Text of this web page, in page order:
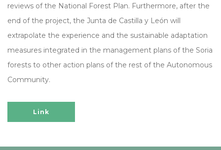
reviews of the National Forest Plan. Furthermore, after the
end of the project, the Junta de Castilla y León will
extrapolate the experience and the sustainable adaptation
measures integrated in the management plans of the Soria
forests to other action plans of the rest of the Autonomous
Community.
Link